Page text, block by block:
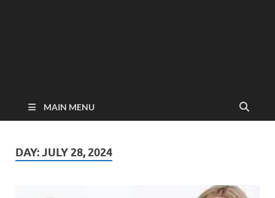
MAIN MENU
DAY:JULY 28, 2024